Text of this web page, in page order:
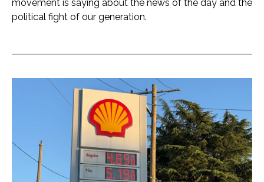
movement is saying about the news of the day and the
political fight of our generation.